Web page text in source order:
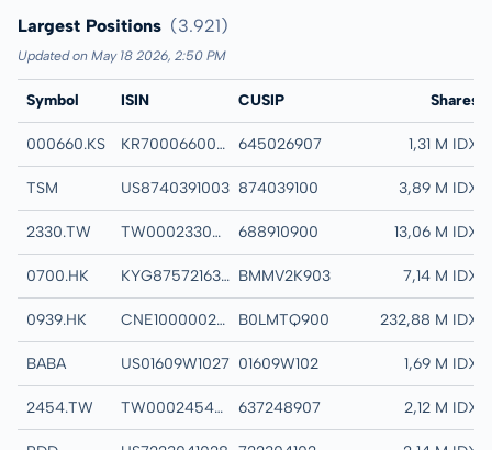
Largest Positions (3.921)
Updated on May 18 2026, 2:50 PM
Symbol ISIN CUSIP Shares
000660.KS KR7000660001 645026907 SK HYNIX INC
1,31 M IDX
TSM US8740391003 874039100 TAIWAN3,89 M IDX
2330.TW TW0002330008 688910900 TAIWAN13,06 M IDX
0700.HK KYG875721634 BMMV2K903 TENCENT7,14 M IDX
0939.HK CNE1000002H1 B0LMTQ900 CHINA
232,88 M IDX
BABA US01609W1027 01609W102 ALIBABA GROUP
1,69 M IDX
2454.TW TW0002454006 637248907 MEDIATEK INC
2,12 M IDX